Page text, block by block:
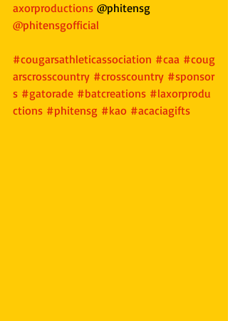
axorproductions @phitensg
@phitensgofficial
#cougarsathleticassociation #caa #coug
arscrosscountry #crosscountry #sponsor
s #gatorade #batcreations #laxorprodu
ctions #phitensg #kao #acaciagifts